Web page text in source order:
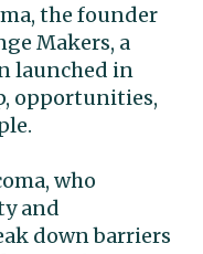
the founder
Makers, a
launched in
opportunities,
who
and
down barriers